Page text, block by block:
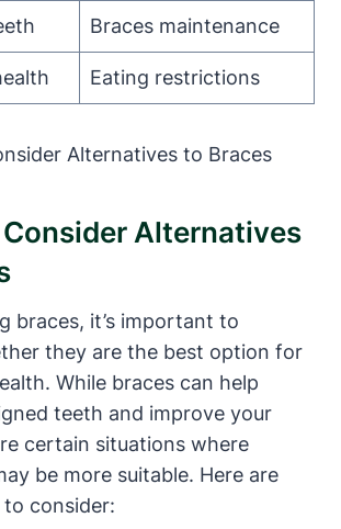
Braces maintenance
Eating restrictions
Consider Alternatives
braces, it’s important to
they are the best option for
While braces can help
teeth and improve your
certain situations where
be more suitable. Here are
consider: